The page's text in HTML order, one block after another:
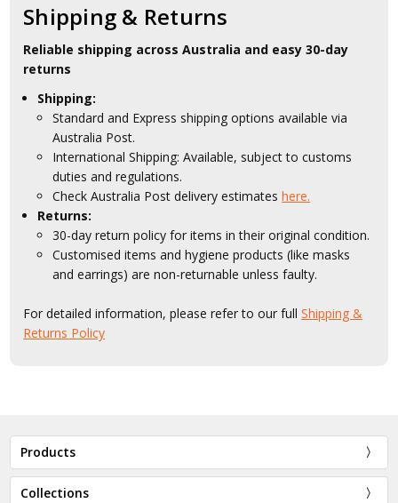
Shipping & Returns
Reliable shipping across Australia and easy 30-day
returns
Shipping:
Standard and Express shipping options available via
Australia Post.
International Shipping: Available, subject to customs
duties and regulations.
Check Australia Post delivery estimateshere.
Returns:
30-day return policy for items in their original condition.
Customised items and hygiene products (like masks
and earrings) are non-returnable unless faulty.
For detailed information, please refer to our fullShipping &
Returns Policy
Products
Collections